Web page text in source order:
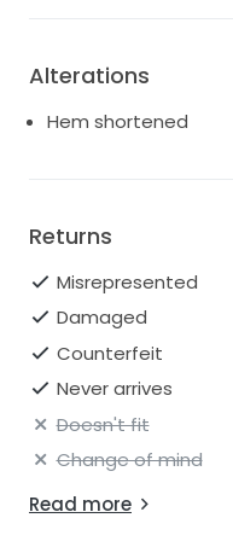
Alterations
Hem shortened
Returns
Misrepresented
Damaged
Counterfeit
Never arrives
Doesn't fit
Change of mind
Read more